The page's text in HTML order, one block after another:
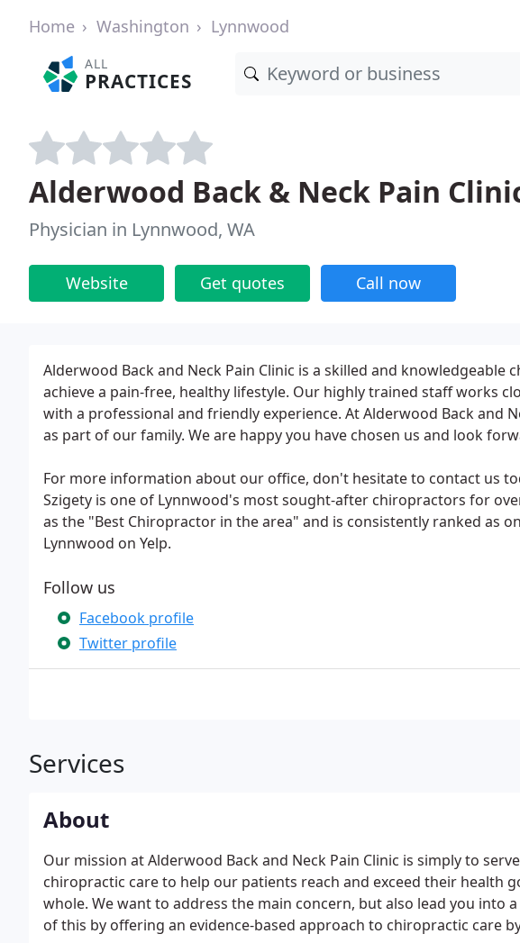
Home Washington Lynnwood
ALL
PRACTICES
Alderwood Back & Neck Pain
Physician in Lynnwood, WA
Website Get quotes Call now
Alderwood Back and Neck Pain Clinic is a skilled and knowledgeable
achieve a pain-free, healthy lifestyle. Our highly trained staff works
with a professional and friendly experience. At Alderwood Back and
as part of our family. We are happy you have chosen us and look
For more information about our office, don't hesitate to contact us
Szigety is one of Lynnwood's most sought-after chiropractors for
as the "Best Chiropractor in the area" and is consistently ranked as
Lynnwood on Yelp.
Follow us
Facebook profile
Twitter profile
Services
About
Our mission at Alderwood Back and Neck Pain Clinic is simply to
chiropractic care to help our patients reach and exceed their health
whole. We want to address the main concern, but also lead you into
of this by offering an evidence-based approach to chiropractic care